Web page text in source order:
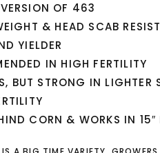
OF 463
& HEAD SCAB
YIELDER
IN HIGH FERTILITY
BUT STRONG IN LIGHTER
CORN & WORKS IN 15″